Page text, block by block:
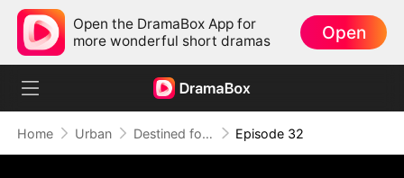
Open the DramaBox App for
more wonderful short dramas
Open
Home Urban Destined for Her: The Ultimate Conquest Episode 32